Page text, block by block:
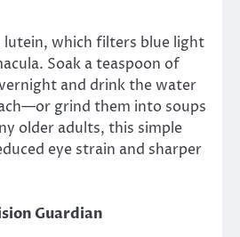
lutein, which filters blue light
Soak a teaspoon of
and drink the water
grind them into soups
older adults, this simple
eye strain and sharper
Guardian